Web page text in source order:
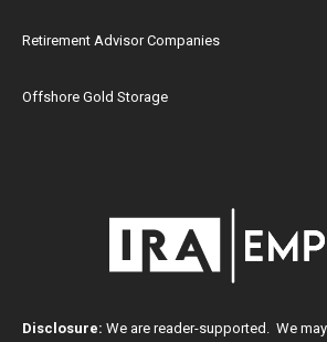
Retirement Advisor Companies
Offshore Gold Storage
Disclosure: We are reader-supported. We